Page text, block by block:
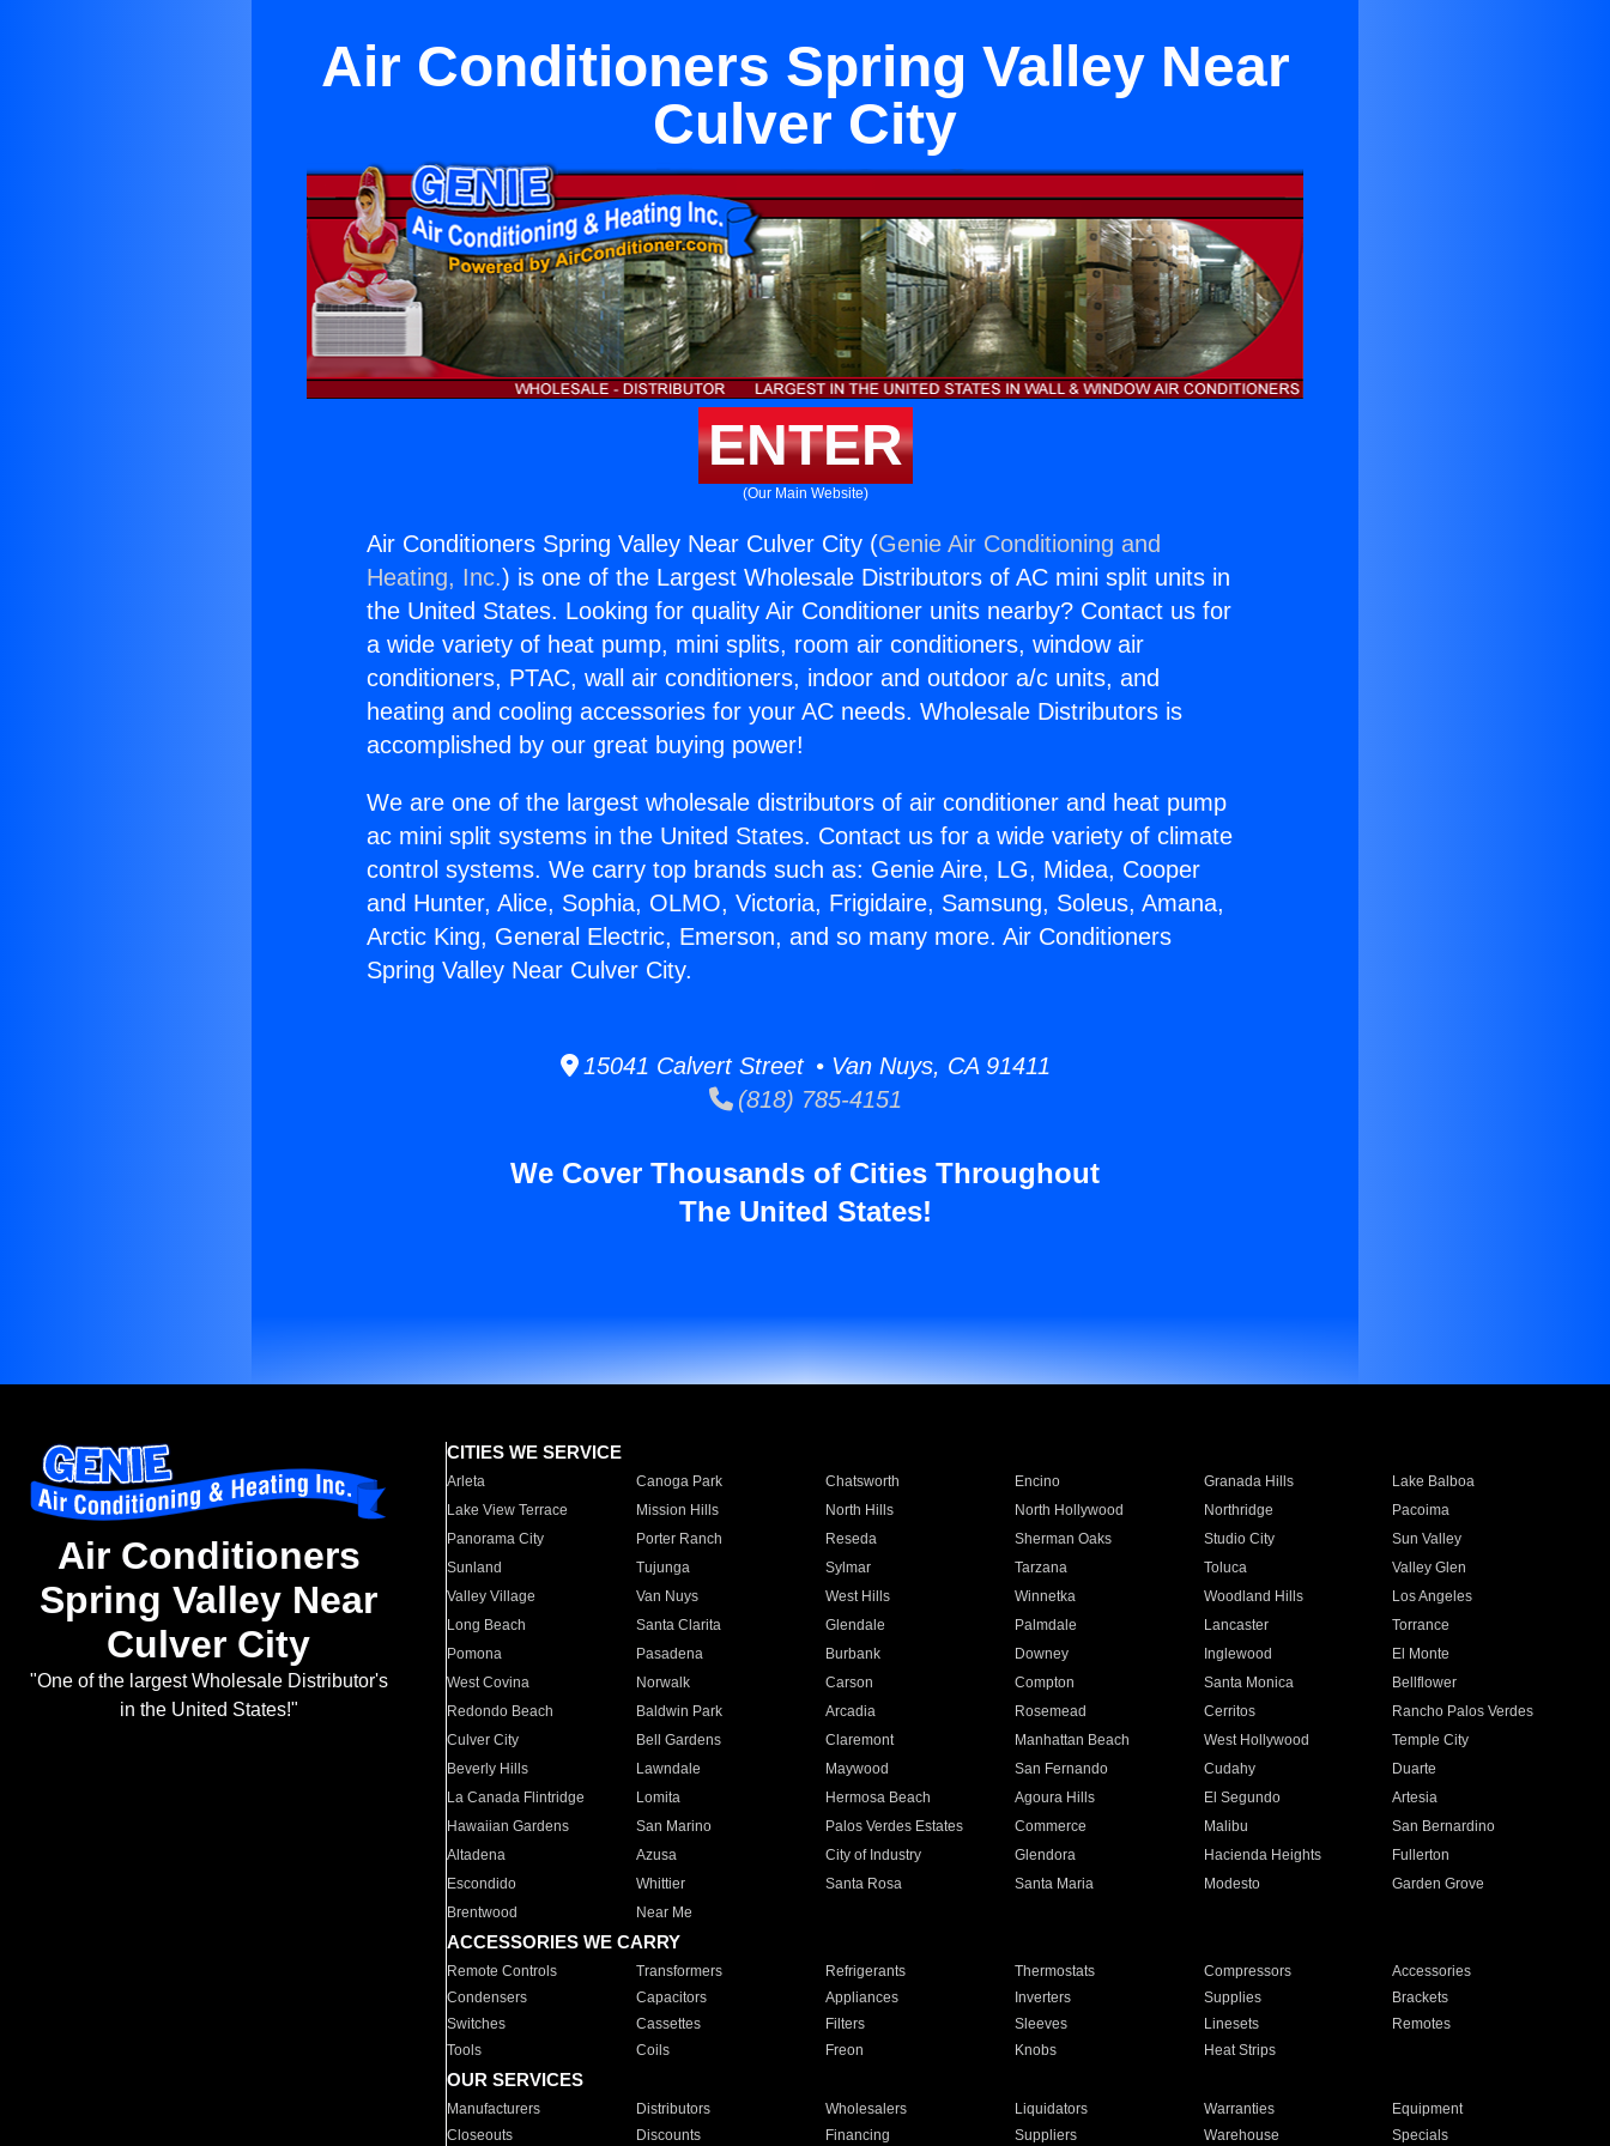
Air Conditioners Spring Valley Near
Culver City
ENTER
(Our Main Website)
Air Conditioners Spring Valley Near Culver City (Genie Air Conditioning and
Heating, Inc.) is one of the Largest Wholesale Distributors of AC mini split units in
the United States. Looking for quality Air Conditioner units nearby? Contact us for
a wide variety of heat pump, mini splits, room air conditioners, window air
conditioners, PTAC, wall air conditioners, indoor and outdoor a/c units, and
heating and cooling accessories for your AC needs. Wholesale Distributors is
accomplished by our great buying power!
We are one of the largest wholesale distributors of air conditioner and heat pump
ac mini split systems in the United States. Contact us for a wide variety of climate
control systems. We carry top brands such as: Genie Aire, LG, Midea, Cooper
and Hunter, Alice, Sophia, OLMO, Victoria, Frigidaire, Samsung, Soleus, Amana,
Arctic King, General Electric, Emerson, and so many more. Air Conditioners
Spring Valley Near Culver City.
15041 Calvert Street • Van Nuys, CA 91411
(818) 785-4151
We Cover Thousands of Cities Throughout
The United States!
Air Conditioners
Spring Valley Near
Culver City
"One of the largest Wholesale Distributor's
in the United States!"
CITIES WE SERVICE
Arleta Canoga Park Chatsworth Encino Granada Hills
Lake Balboa
Lake View Terrace
Mission Hills North Hills North Hollywood Northridge
Pacoima
Panorama City
Porter Ranch Reseda Sherman Oaks Studio City
Sun Valley
Sunland
Tujunga Sylmar Tarzana Toluca
Valley Glen
Valley Village
Van Nuys West Hills Winnetka Woodland Hills
Los Angeles
Long Beach
Santa Clarita Glendale Palmdale Lancaster
Torrance
Pomona
Pasadena Burbank Downey Inglewood
El Monte
West Covina
Norwalk Carson Compton Santa Monica
Bellflower
Redondo Beach
Baldwin Park Arcadia Rosemead Cerritos
Rancho Palos Verdes
Culver City
Bell Gardens Claremont Manhattan Beach West Hollywood
Temple City
Beverly Hills
Lawndale Maywood San Fernando Cudahy
Duarte
La Canada Flintridge
Lomita Hermosa Beach Agoura Hills El Segundo
Artesia
Hawaiian Gardens
San Marino Palos Verdes Estates Commerce Malibu
San Bernardino
Altadena
Azusa City of Industry Glendora Hacienda Heights
Fullerton
Escondido
Whittier Santa Rosa Santa Maria Modesto
Garden Grove
Brentwood
Near Me
ACCESSORIES WE CARRY
Remote Controls Transformers Refrigerants Thermostats Compressors
Accessories
Condensers
Capacitors Appliances Inverters Supplies
Brackets
Switches
Cassettes Filters Sleeves Linesets
Remotes
Tools
Coils Freon Knobs Heat Strips
OUR SERVICES
Manufacturers Distributors Wholesalers Liquidators Warranties
Equipment
Closeouts
Discounts Financing Suppliers Warehouse Specials